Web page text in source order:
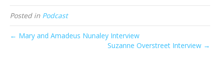
Posted in Podcast
← Mary and Amadeus Nunaley Interview
Suzanne Overstreet Interview →